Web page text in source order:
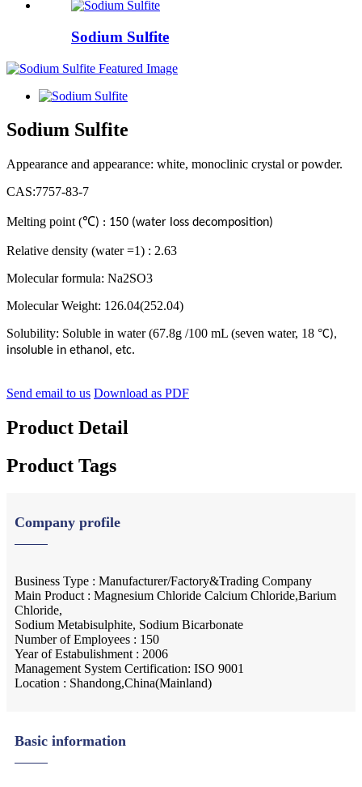
Sodium Sulfite
Sodium Sulfite
Appearance and appearance: white, monoclinic crystal or powder.
CAS:7757-83-7
Melting point (℃) : 150 (water loss decomposition)
Relative density (water =1) : 2.63
Molecular formula: Na2SO3
Molecular Weight: 126.04(252.04)
Solubility: Soluble in water (67.8g /100 mL (seven water, 18 °C),
insoluble in ethanol, etc.
Send email to us Download as PDF
Product Detail
Product Tags
Company profile
Business Type : Manufacturer/Factory&Trading Company
Main Product : Magnesium Chloride Calcium Chloride,Barium
Chloride,
Sodium Metabisulphite, Sodium Bicarbonate
Number of Employees : 150
Year of Estabulishment : 2006
Management System Certification: ISO 9001
Location : Shandong,China(Mainland)
Basic information